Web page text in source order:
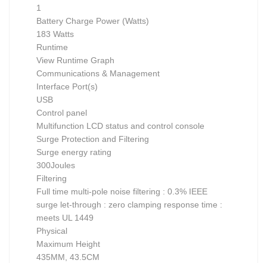
1
Battery Charge Power (Watts)
183 Watts
Runtime
View Runtime Graph
Communications & Management
Interface Port(s)
USB
Control panel
Multifunction LCD status and control console
Surge Protection and Filtering
Surge energy rating
300Joules
Filtering
Full time multi-pole noise filtering : 0.3% IEEE
surge let-through : zero clamping response time :
meets UL 1449
Physical
Maximum Height
435MM, 43.5CM